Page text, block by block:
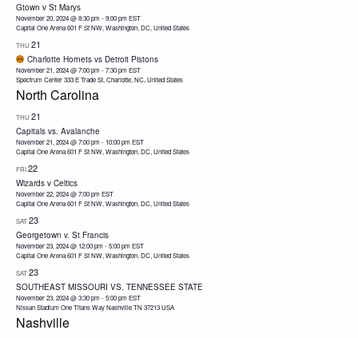
Gtown v St Marys
November 20, 2024 @ 8:30 pm -9:00 pm EST
Capital One Arena601 F St NW, Washington, DC, United States
THU21
Charlotte Hornets vs Detroit Pistons
November 21, 2024 @ 7:00 pm -7:30 pm EST
Spectrum Center333 E Trade St, Charlotte, NC, United States
North Carolina
THU21
Capitals vs. Avalanche
November 21, 2024 @ 7:00 pm -10:00 pm EST
Capital One Arena601 F St NW, Washington, DC, United States
FRI22
Wizards v Celtics
November 22, 2024 @ 7:00 pm EST
Capital One Arena601 F St NW, Washington, DC, United States
SAT23
Georgetown v. St Francis
November 23, 2024 @ 12:00 pm -5:00 pm EST
Capital One Arena601 F St NW, Washington, DC, United States
SAT23
SOUTHEAST MISSOURI VS. TENNESSEE STATE
November 23, 2024 @ 3:30 pm -5:00 pm EST
Nissan Stadium One Titans Way Nashville TN 37213 USA
Nashville